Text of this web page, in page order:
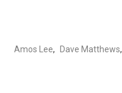
Amos Lee, Dave Matthews,